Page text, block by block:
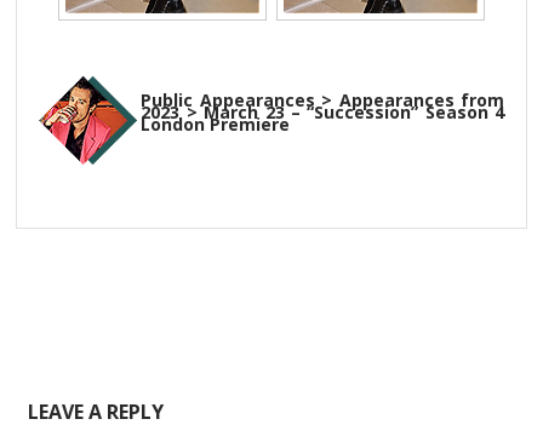
Public Appearances > Appearances from
2023 > March 23 – “Succession” Season 4
London Premiere
LEAVE A REPLY